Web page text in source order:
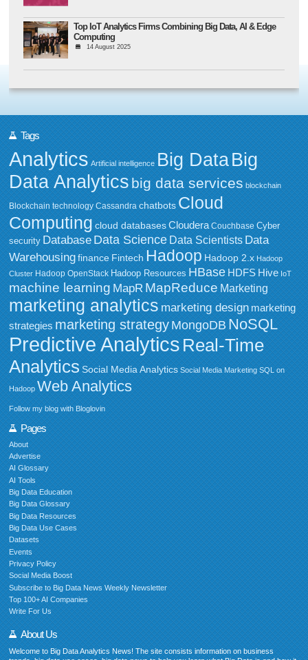
Top IoT Analytics Firms Combining Big Data, AI & Edge
Computing
14 August 2025
Tags
Analytics Artificial intelligence Big DataBig
Data Analytics big data services blockchain
Blockchain technology Cassandra chatbots Cloud
Computing cloud databases Cloudera Couchbase Cyber
security Database Data Science Data Scientists Data
Warehousing finance Fintech Hadoop Hadoop 2.x Hadoop
Cluster Hadoop OpenStack Hadoop Resources HBase HDFS Hive IoT
machine learning MapR MapReduce Marketing
marketing analytics marketing design marketing
strategies marketing strategy MongoDB NoSQL
Predictive Analytics Real-Time
Analytics Social Media Analytics Social Media Marketing SQL on
Hadoop Web Analytics
Follow my blog with Bloglovin
Pages
About
Advertise
AI Glossary
AI Tools
Big Data Education
Big Data Glossary
Big Data Resources
Big Data Use Cases
Datasets
Events
Privacy Policy
Social Media Boost
Subscribe to Big Data News Weekly Newsletter
Top 100+ AI Companies
Write For Us
About Us
Welcome to Big Data Analytics News! The site consists information on business